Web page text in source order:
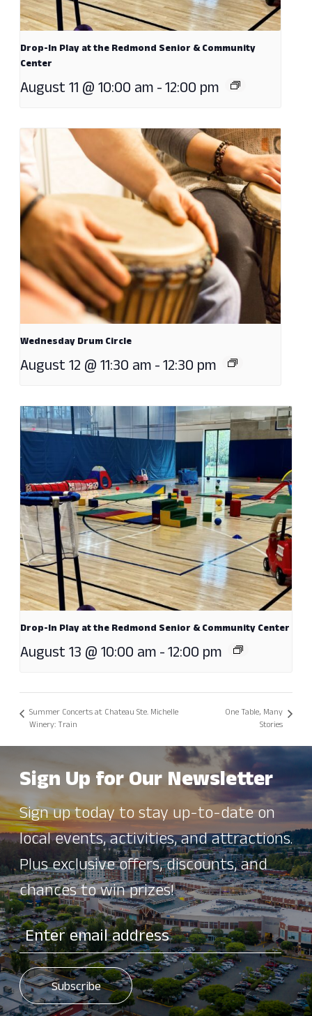
Drop-In Play at the Redmond Senior & Community
Center
August 11 @ 10:00 am-12:00 pm
Wednesday Drum Circle
August 12 @ 11:30 am-12:30 pm
Drop-In Play at the Redmond Senior & Community Center
August 13 @ 10:00 am-12:00 pm
Summer Concerts at Chateau Ste. Michelle
Winery: Train
One Table, Many
Stories
Sign Up for Our Newsletter
Sign up today to stay up-to-date on
local events, activities, and attractions.
Plus exclusive offers, discounts, and
chances to win prizes!